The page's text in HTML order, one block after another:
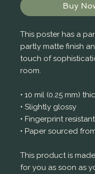
Buy
This poster has a
partly matte finish
touch of
room.
• 10 mil (0.25 mm)
• Slightly glossy
• Fingerprint resistant
• Paper sourced
This product is
for you as soon as